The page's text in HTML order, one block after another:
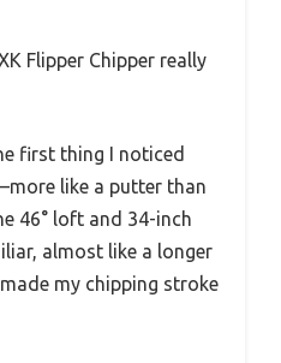
Flipper Chipper really
first thing I noticed
like a putter than
46° loft and 34-inch
almost like a longer
my chipping stroke